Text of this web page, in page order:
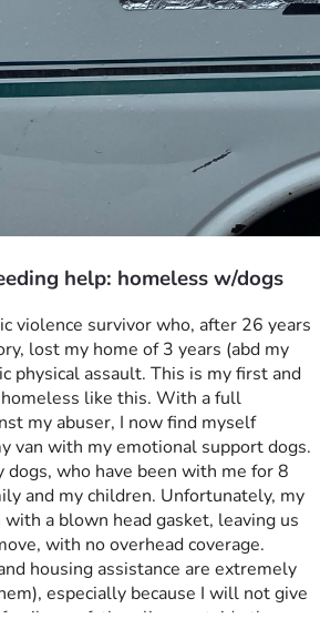
help: homeless w/dogs
violence survivor who, after 26 years
lost my home of 3 years (abd my
physical assault. This is my first and
like this. With a full
my abuser, I now find myself
van with my emotional support dogs.
dogs, who have been with me for 8
and my children. Unfortunately, my
a blown head gasket, leaving us
with no overhead coverage.
housing assistance are extremely
especially because I will not give
my father, lives outside the